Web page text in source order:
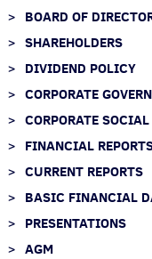
BOARD OF
SHAREHOLDERS
DIVIDEND POLICY
CORPORATE
CORPORATE
FINANCIAL
CURRENT REPORTS
BASIC FINANCIAL
PRESENTATIONS
AGM